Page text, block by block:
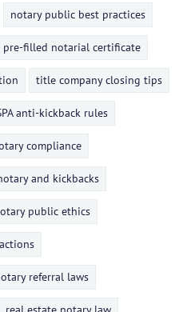
notary public best practices
pre-filled notarial certificate
title company closing tips
anti-kickback rules
compliance
and kickbacks
public ethics
referral laws